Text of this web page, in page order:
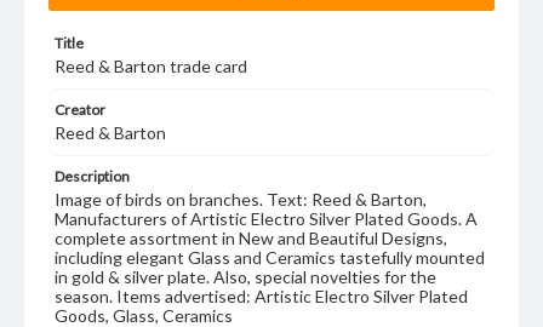
Title
Reed & Barton trade card
Creator
Reed & Barton
Description
Image of birds on branches. Text: Reed & Barton,
Manufacturers of Artistic Electro Silver Plated Goods. A
complete assortment in New and Beautiful Designs,
including elegant Glass and Ceramics tastefully mounted
in gold & silver plate. Also, special novelties for the
season. Items advertised: Artistic Electro Silver Plated
Goods, Glass, Ceramics